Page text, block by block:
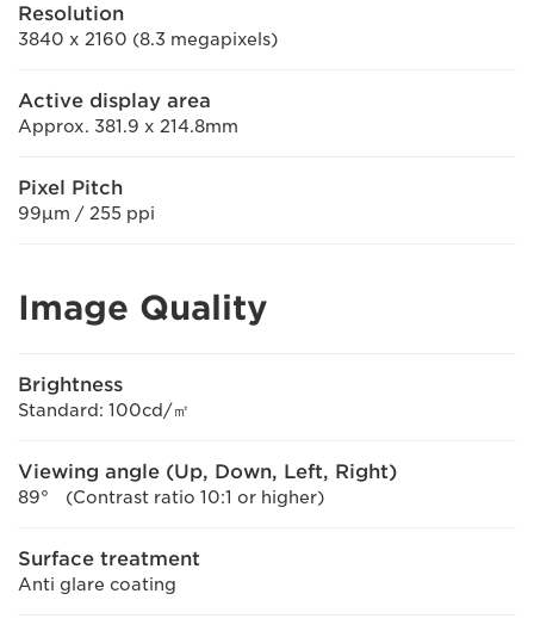
Resolution
3840 x 2160 (8.3 megapixels)
Active display area
Approx. 381.9 x 214.8mm
Pixel Pitch
99μm / 255 ppi
Image Quality
Brightness
Standard: 100cd/㎡
Viewing angle (Up, Down, Left, Right)
89° (Contrast ratio 10:1 or higher)
Surface treatment
Anti glare coating